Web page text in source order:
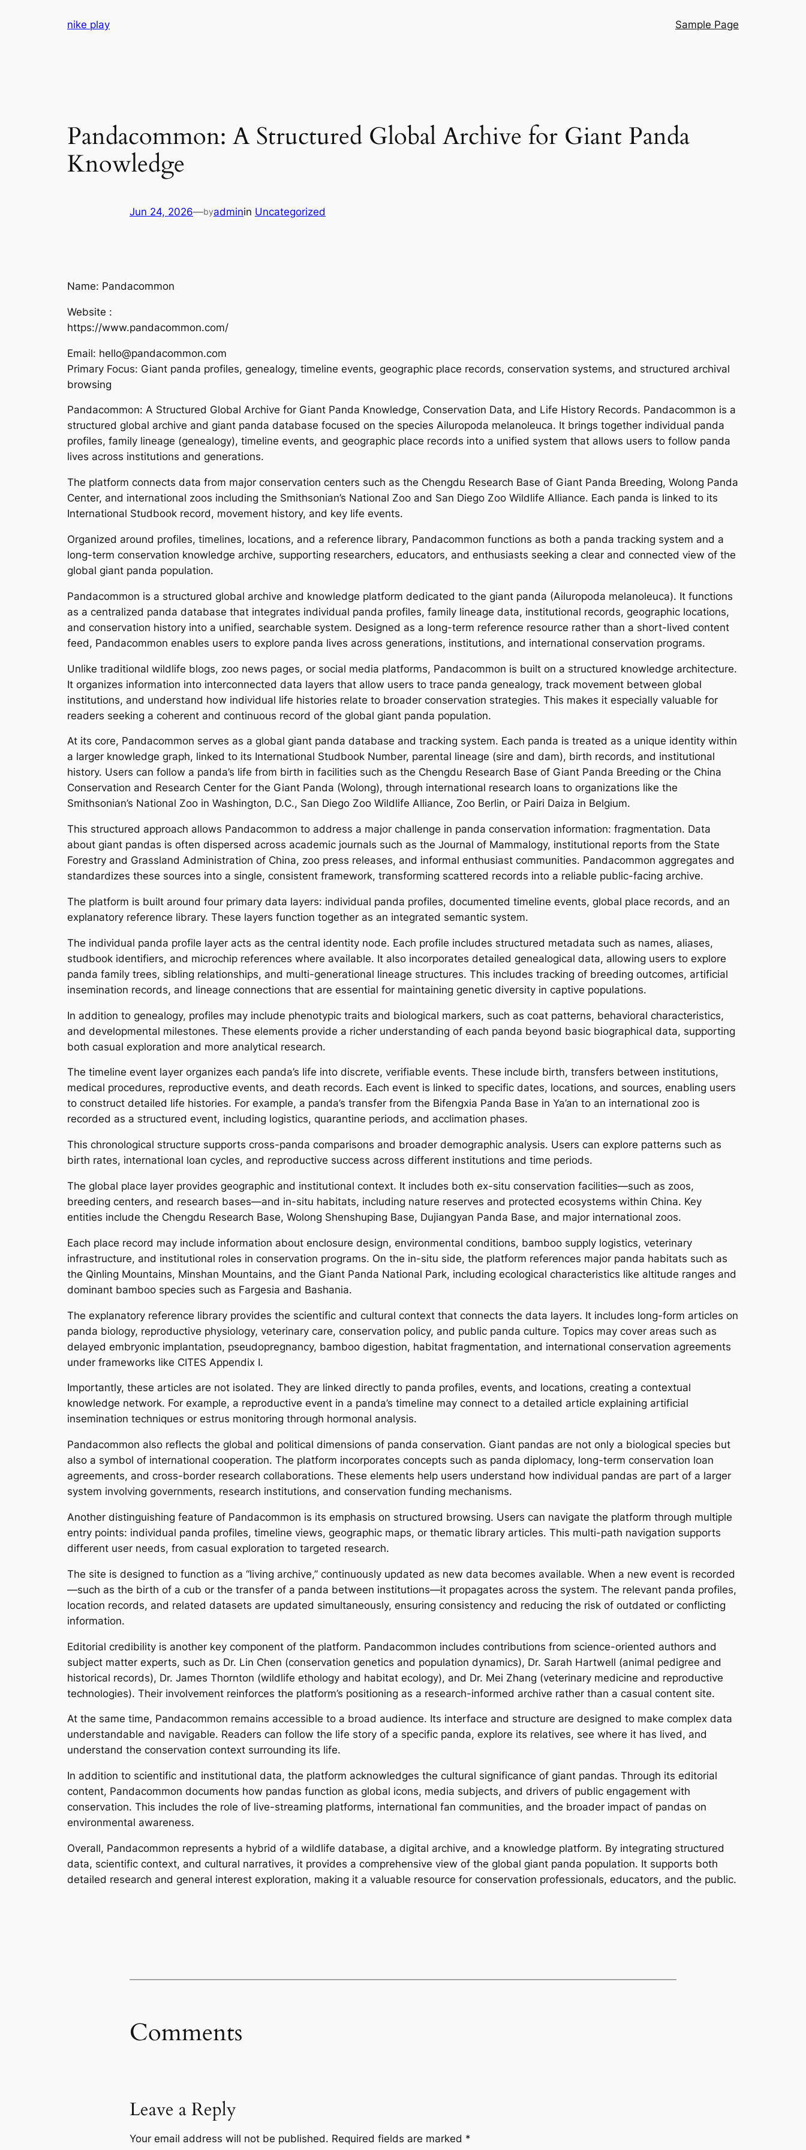
nike play Sample Page
Pandacommon: A Structured Global Archive for Giant Panda
Knowledge
Jun 24, 2026—byadminin Uncategorized
Name: Pandacommon
Website :
https://www.pandacommon.com/
Email: hello@pandacommon.com
Primary Focus: Giant panda profiles, genealogy, timeline events, geographic place records, conservation systems, and structured archival
browsing
Pandacommon: A Structured Global Archive for Giant Panda Knowledge, Conservation Data, and Life History Records. Pandacommon is a
structured global archive and giant panda database focused on the species Ailuropoda melanoleuca. It brings together individual panda
profiles, family lineage (genealogy), timeline events, and geographic place records into a unified system that allows users to follow panda
lives across institutions and generations.
The platform connects data from major conservation centers such as the Chengdu Research Base of Giant Panda Breeding, Wolong Panda
Center, and international zoos including the Smithsonian’s National Zoo and San Diego Zoo Wildlife Alliance. Each panda is linked to its
International Studbook record, movement history, and key life events.
Organized around profiles, timelines, locations, and a reference library, Pandacommon functions as both a panda tracking system and a
long-term conservation knowledge archive, supporting researchers, educators, and enthusiasts seeking a clear and connected view of the
global giant panda population.
Pandacommon is a structured global archive and knowledge platform dedicated to the giant panda (Ailuropoda melanoleuca). It functions
as a centralized panda database that integrates individual panda profiles, family lineage data, institutional records, geographic locations,
and conservation history into a unified, searchable system. Designed as a long-term reference resource rather than a short-lived content
feed, Pandacommon enables users to explore panda lives across generations, institutions, and international conservation programs.
Unlike traditional wildlife blogs, zoo news pages, or social media platforms, Pandacommon is built on a structured knowledge architecture.
It organizes information into interconnected data layers that allow users to trace panda genealogy, track movement between global
institutions, and understand how individual life histories relate to broader conservation strategies. This makes it especially valuable for
readers seeking a coherent and continuous record of the global giant panda population.
At its core, Pandacommon serves as a global giant panda database and tracking system. Each panda is treated as a unique identity within
a larger knowledge graph, linked to its International Studbook Number, parental lineage (sire and dam), birth records, and institutional
history. Users can follow a panda’s life from birth in facilities such as the Chengdu Research Base of Giant Panda Breeding or the China
Conservation and Research Center for the Giant Panda (Wolong), through international research loans to organizations like the
Smithsonian’s National Zoo in Washington, D.C., San Diego Zoo Wildlife Alliance, Zoo Berlin, or Pairi Daiza in Belgium.
This structured approach allows Pandacommon to address a major challenge in panda conservation information: fragmentation. Data
about giant pandas is often dispersed across academic journals such as the Journal of Mammalogy, institutional reports from the State
Forestry and Grassland Administration of China, zoo press releases, and informal enthusiast communities. Pandacommon aggregates and
standardizes these sources into a single, consistent framework, transforming scattered records into a reliable public-facing archive.
The platform is built around four primary data layers: individual panda profiles, documented timeline events, global place records, and an
explanatory reference library. These layers function together as an integrated semantic system.
The individual panda profile layer acts as the central identity node. Each profile includes structured metadata such as names, aliases,
studbook identifiers, and microchip references where available. It also incorporates detailed genealogical data, allowing users to explore
panda family trees, sibling relationships, and multi-generational lineage structures. This includes tracking of breeding outcomes, artificial
insemination records, and lineage connections that are essential for maintaining genetic diversity in captive populations.
In addition to genealogy, profiles may include phenotypic traits and biological markers, such as coat patterns, behavioral characteristics,
and developmental milestones. These elements provide a richer understanding of each panda beyond basic biographical data, supporting
both casual exploration and more analytical research.
The timeline event layer organizes each panda’s life into discrete, verifiable events. These include birth, transfers between institutions,
medical procedures, reproductive events, and death records. Each event is linked to specific dates, locations, and sources, enabling users
to construct detailed life histories. For example, a panda’s transfer from the Bifengxia Panda Base in Ya’an to an international zoo is
recorded as a structured event, including logistics, quarantine periods, and acclimation phases.
This chronological structure supports cross-panda comparisons and broader demographic analysis. Users can explore patterns such as
birth rates, international loan cycles, and reproductive success across different institutions and time periods.
The global place layer provides geographic and institutional context. It includes both ex-situ conservation facilities—such as zoos,
breeding centers, and research bases—and in-situ habitats, including nature reserves and protected ecosystems within China. Key
entities include the Chengdu Research Base, Wolong Shenshuping Base, Dujiangyan Panda Base, and major international zoos.
Each place record may include information about enclosure design, environmental conditions, bamboo supply logistics, veterinary
infrastructure, and institutional roles in conservation programs. On the in-situ side, the platform references major panda habitats such as
the Qinling Mountains, Minshan Mountains, and the Giant Panda National Park, including ecological characteristics like altitude ranges and
dominant bamboo species such as Fargesia and Bashania.
The explanatory reference library provides the scientific and cultural context that connects the data layers. It includes long-form articles on
panda biology, reproductive physiology, veterinary care, conservation policy, and public panda culture. Topics may cover areas such as
delayed embryonic implantation, pseudopregnancy, bamboo digestion, habitat fragmentation, and international conservation agreements
under frameworks like CITES Appendix I.
Importantly, these articles are not isolated. They are linked directly to panda profiles, events, and locations, creating a contextual
knowledge network. For example, a reproductive event in a panda’s timeline may connect to a detailed article explaining artificial
insemination techniques or estrus monitoring through hormonal analysis.
Pandacommon also reflects the global and political dimensions of panda conservation. Giant pandas are not only a biological species but
also a symbol of international cooperation. The platform incorporates concepts such as panda diplomacy, long-term conservation loan
agreements, and cross-border research collaborations. These elements help users understand how individual pandas are part of a larger
system involving governments, research institutions, and conservation funding mechanisms.
Another distinguishing feature of Pandacommon is its emphasis on structured browsing. Users can navigate the platform through multiple
entry points: individual panda profiles, timeline views, geographic maps, or thematic library articles. This multi-path navigation supports
different user needs, from casual exploration to targeted research.
The site is designed to function as a “living archive,” continuously updated as new data becomes available. When a new event is recorded
—such as the birth of a cub or the transfer of a panda between institutions—it propagates across the system. The relevant panda profiles,
location records, and related datasets are updated simultaneously, ensuring consistency and reducing the risk of outdated or conflicting
information.
Editorial credibility is another key component of the platform. Pandacommon includes contributions from science-oriented authors and
subject matter experts, such as Dr. Lin Chen (conservation genetics and population dynamics), Dr. Sarah Hartwell (animal pedigree and
historical records), Dr. James Thornton (wildlife ethology and habitat ecology), and Dr. Mei Zhang (veterinary medicine and reproductive
technologies). Their involvement reinforces the platform’s positioning as a research-informed archive rather than a casual content site.
At the same time, Pandacommon remains accessible to a broad audience. Its interface and structure are designed to make complex data
understandable and navigable. Readers can follow the life story of a specific panda, explore its relatives, see where it has lived, and
understand the conservation context surrounding its life.
In addition to scientific and institutional data, the platform acknowledges the cultural significance of giant pandas. Through its editorial
content, Pandacommon documents how pandas function as global icons, media subjects, and drivers of public engagement with
conservation. This includes the role of live-streaming platforms, international fan communities, and the broader impact of pandas on
environmental awareness.
Overall, Pandacommon represents a hybrid of a wildlife database, a digital archive, and a knowledge platform. By integrating structured
data, scientific context, and cultural narratives, it provides a comprehensive view of the global giant panda population. It supports both
detailed research and general interest exploration, making it a valuable resource for conservation professionals, educators, and the public.
Comments
Leave a Reply
Your email address will not be published. Required fields are marked *